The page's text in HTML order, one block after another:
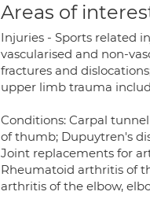
Areas of
Injuries - Sports related
vascularised and non-
fractures and
upper limb trauma
Conditions: Carpal
of thumb; Dupuytren's
Joint replacements for
Rheumatoid arthritis of
arthritis of the elbow,